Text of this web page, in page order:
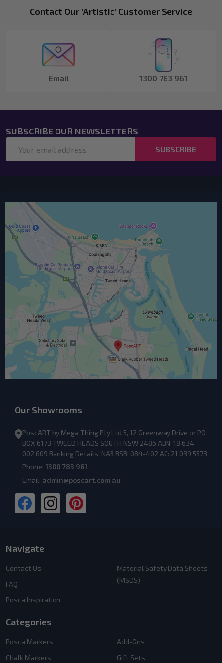
FooterContact Our 'Artistic' Customer Service
Email 1300 783 961
SUBSCRIBE OUR NEWSLETTERS
Address
SUBSCRIBE
Our Showrooms
PoscART by Mega Thing Pty Ltd 5, 12 Greenway Drive or PO
BOX 6173 TWEED HEADS SOUTH NSW 2486 ABN: 18 634
002 609 Banking Details: NAB BSB: 084-402 AC: 21 039 5573
Phone: 1300 783 961
Email: admin@poscart.com.au
Navigate
Contact Us
FAQ
Posca Inspiration
Material Safety Data Sheets
(MSDS)
Categories
Posca Markers
Chalk Markers
Add-Ons
Gift Sets